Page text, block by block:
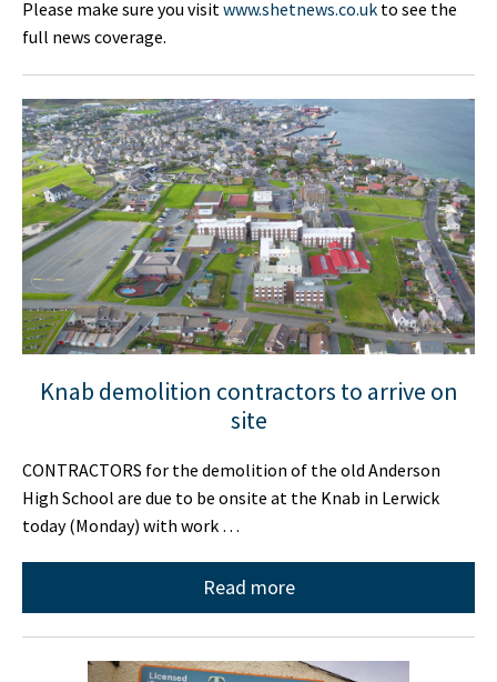
Please make sure you visitwww.shetnews.co.uk to see the
full news coverage.
Knab demolition contractors to arrive on
site
CONTRACTORS for the demolition of the old Anderson
High School are due to be onsite at the Knab in Lerwick
today (Monday) with work …
Read more